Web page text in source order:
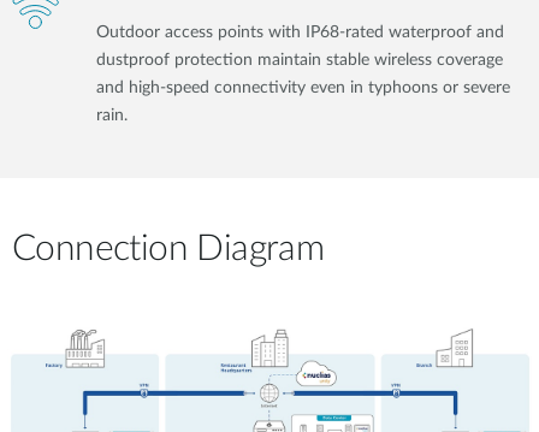
Outdoor access points with IP68-rated waterproof and
dustproof protection maintain stable wireless coverage
and high-speed connectivity even in typhoons or severe
rain.
Connection Diagram